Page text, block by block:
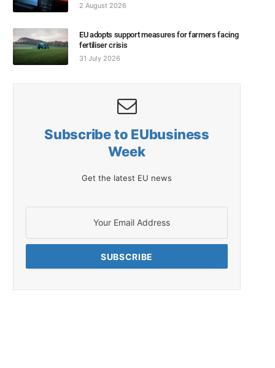
2 August 2026
EU adopts support measures for farmers facing
fertiliser crisis
31 July 2026
Subscribe to EUbusiness
Week
Get the latest EU news